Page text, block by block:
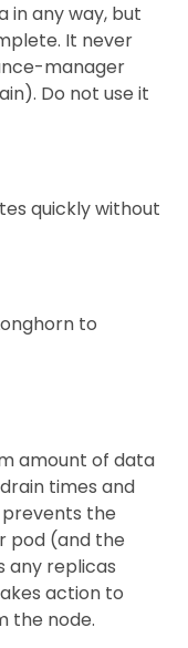
in any way, but
It never
manager
Do not use it
quickly without
to
amount of data
times and
the
pod (and the
any replicas
action to
the node.